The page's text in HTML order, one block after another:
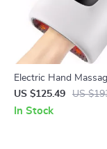
Electric Hand
Air Compression &
for Hand Fatigue
US $125.49 US
In Stock